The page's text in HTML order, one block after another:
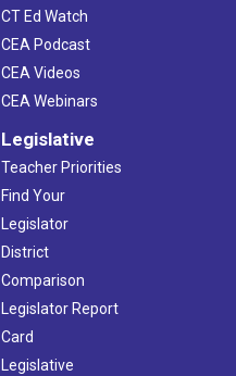
CT Ed Watch
CEA Podcast
CEA Videos
CEA Webinars
Legislative
Teacher Priorities
Find Your
Legislator
District
Comparison
Legislator Report
Card
Legislative